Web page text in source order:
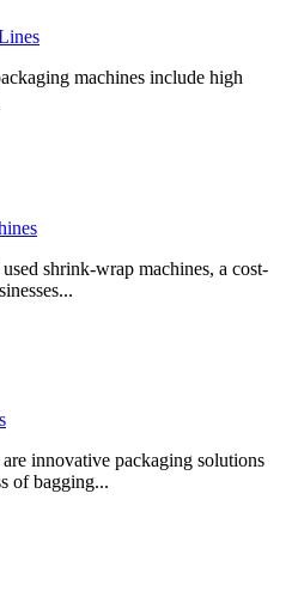
machines include high
shrink-wrap machines, a cost-
innovative packaging solutions
of bagging...